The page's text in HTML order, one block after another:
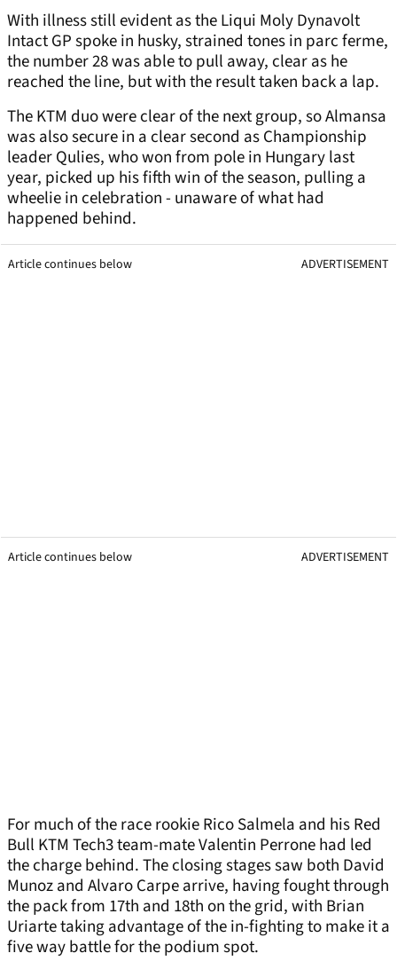
With illness still evident as the Liqui Moly Dynavolt
Intact GP spoke in husky, strained tones in parc ferme,
the number 28 was able to pull away, clear as he
reached the line, but with the result taken back a lap.
The KTM duo were clear of the next group, so Almansa
was also secure in a clear second as Championship
leader Qulies, who won from pole in Hungary last
year, picked up his fifth win of the season, pulling a
wheelie in celebration - unaware of what had
happened behind.
Article continues below ADVERTISEMENT
Article continues below ADVERTISEMENT
For much of the race rookie Rico Salmela and his Red
Bull KTM Tech3 team-mate Valentin Perrone had led
the charge behind. The closing stages saw both David
Munoz and Alvaro Carpe arrive, having fought through
the pack from 17th and 18th on the grid, with Brian
Uriarte taking advantage of the in-fighting to make it a
five way battle for the podium spot.